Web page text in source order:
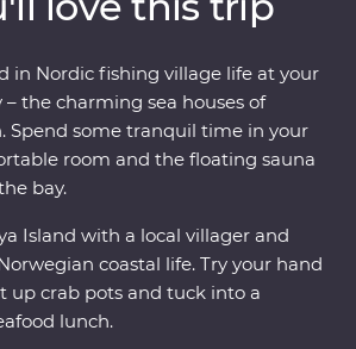
by cruise, then from a spectacular
of the Trollstigen mountain
to Skrova Island, meeting the local
of the Lofotens.’ And, venture
to visit the Southern Lofoten
villages. This is an adventure to
in Nordic fishing village life at your
– the charming sea houses of
Spend some tranquil time in your
room and the floating sauna
bay.
Island with a local villager and
coastal life. Try your hand
up crab pots and tuck into a
lunch.